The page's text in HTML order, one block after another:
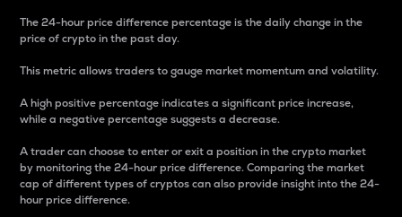
The 24-hour price difference percentage is the daily change in the
price of crypto in the past day.
This metric allows traders to gauge market momentum and volatility.
A high positive percentage indicates a significant price increase,
while a negative percentage suggests a decrease.
A trader can choose to enter or exit a position in the crypto market
by monitoring the 24-hour price difference. Comparing the market
cap of different types of cryptos can also provide insight into the 24-
hour price difference.